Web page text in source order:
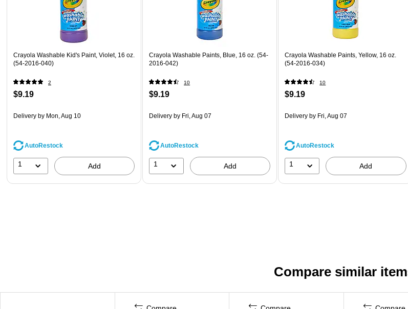
Crayola Washable Kid's Paint, Violet, 16 oz.
(54-2016-040)
2
$9.19
Delivery by Mon, Aug 10
AutoRestock
1 Add
Crayola Washable Paints, Blue, 16 oz. (54-
2016-042)
10
$9.19
Delivery by Fri, Aug 07
AutoRestock
1 Add
Crayola Washable Paints, Yellow, 16 oz.
(54-2016-034)
10
$9.19
Delivery by Fri, Aug 07
AutoRestock
1 Add
Compare similar